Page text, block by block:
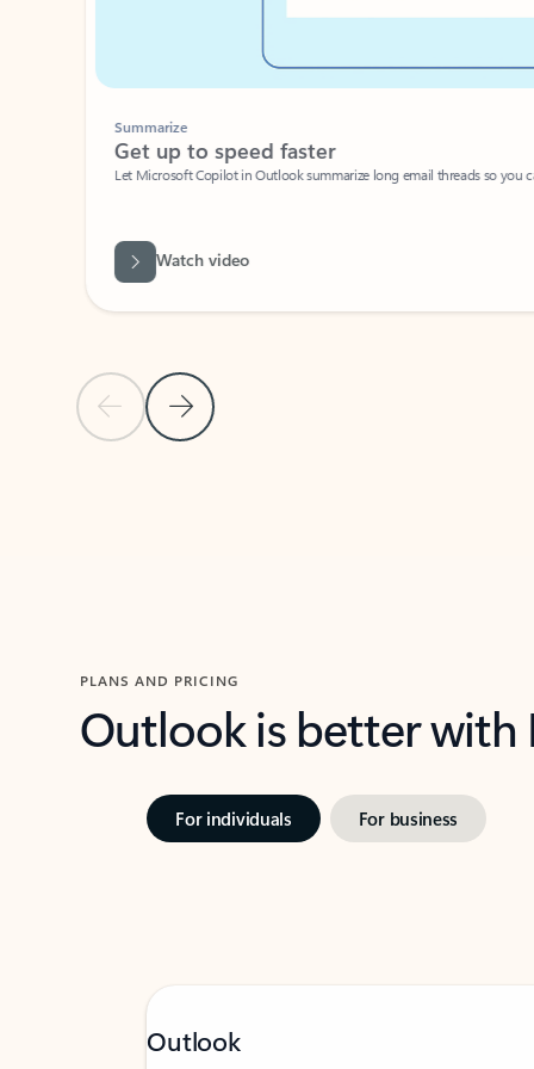
Previous Slide
Next Slide
Summarize
Get up to speed faster ​
Let Microsoft Copilot in Outlook summarize long email threads so you
Watch video
PLANS AND PRICING
Outlook is better
For individuals For business
Outlook